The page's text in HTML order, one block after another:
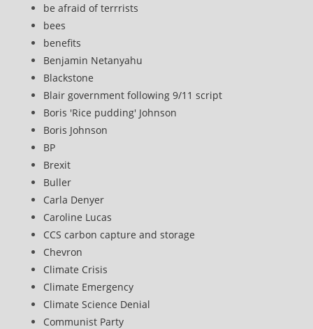
be afraid of terrrists
bees
benefits
Benjamin Netanyahu
Blackstone
Blair government following 9/11 script
Boris 'Rice pudding' Johnson
Boris Johnson
BP
Brexit
Buller
Carla Denyer
Caroline Lucas
CCS carbon capture and storage
Chevron
Climate Crisis
Climate Emergency
Climate Science Denial
Communist Party